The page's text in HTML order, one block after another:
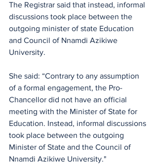
The Registrar said that instead, informal
discussions took place between the
outgoing minister of state Education
and Council of Nnamdi Azikiwe
University.
She said: “Contrary to any assumption
of a formal engagement, the Pro-
Chancellor did not have an official
meeting with the Minister of State for
Education. Instead, informal discussions
took place between the outgoing
Minister of State and the Council of
Nnamdi Azikiwe University."